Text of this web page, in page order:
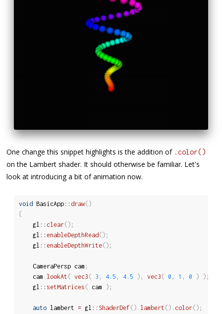
One change this snippet highlights is the addition of .color()
on the Lambert shader. It should otherwise be familiar. Let's
look at introducing a bit of animation now.
void BasicApp:: draw( )
{
	gl
:: clear( ) ;
	gl
:: enableDepthRead ( ) ;
	gl
:: enableDepthWrite( ) ;
	CameraPersp cam
;
	cam
. lookAt ( vec3 ( 3 , 4.5 , 4.5 ) , vec3 ( 0 , 1 , 0 ) ) ;
	gl
:: setMatrices ( cam ) ;
auto lambert = gl :: ShaderDef ( ) . lambert ( ) . color( ) ;